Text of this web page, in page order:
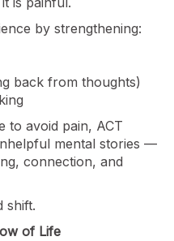
by strengthening:
back from thoughts)
to avoid pain, ACT
mental stories —
connection, and
shift.
of Life